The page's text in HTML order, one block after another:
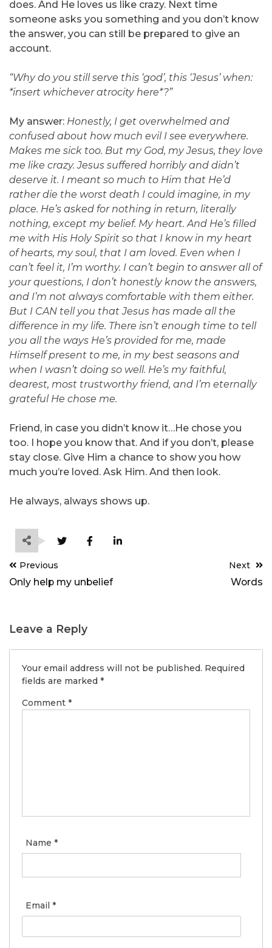
does. And He loves us like crazy. Next time
someone asks you something and you don’t know
the answer, you can still be prepared to give an
account.
“Why do you still serve this ‘god’, this ‘Jesus’ when:
*insert whichever atrocity here*?”
My answer: Honestly, I get overwhelmed and
confused about how much evil I see everywhere.
Makes me sick too. But my God, my Jesus, they love
me like crazy. Jesus suffered horribly and didn’t
deserve it. I meant so much to Him that He’d
rather die the worst death I could imagine, in my
place. He’s asked for nothing in return, literally
nothing, except my belief. My heart. And He’s filled
me with His Holy Spirit so that I know in my heart
of hearts, my soul, that I am loved. Even when I
can’t feel it, I’m worthy. I can’t begin to answer all of
your questions, I don’t honestly know the answers,
and I’m not always comfortable with them either.
But I CAN tell you that Jesus has made all the
difference in my life. There isn’t enough time to tell
you all the ways He’s provided for me, made
Himself present to me, in my best seasons and
when I wasn’t doing so well. He’s my faithful,
dearest, most trustworthy friend, and I’m eternally
grateful He chose me.
Friend, in case you didn’t know it…He chose you
too. I hope you know that. And if you don’t, please
stay close. Give Him a chance to show you how
much you’re loved. Ask Him. And then look.
He always, always shows up.
Post
navigation
Previous
Only help my unbelief
Next
Words
Leave a Reply
Your email address will not be published. Required
fields are marked *
Comment *
Name *
Email *